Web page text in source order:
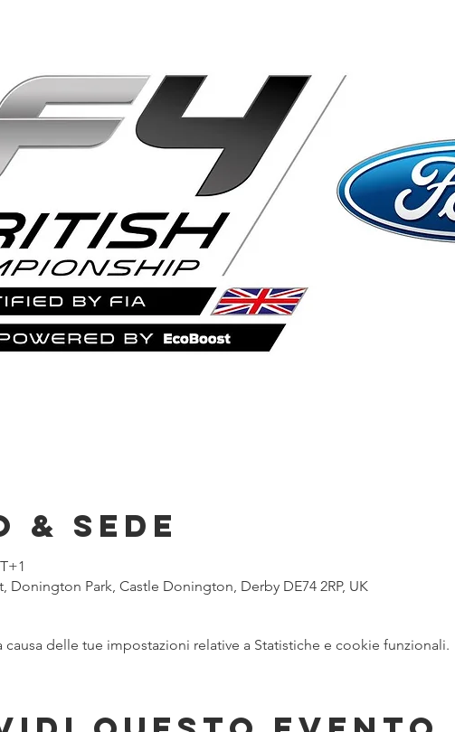
Sede
Donington Park, Castle Donington, Derby DE74 2RP, UK
delle tue impostazioni relative a Statistiche e cookie funzionali.